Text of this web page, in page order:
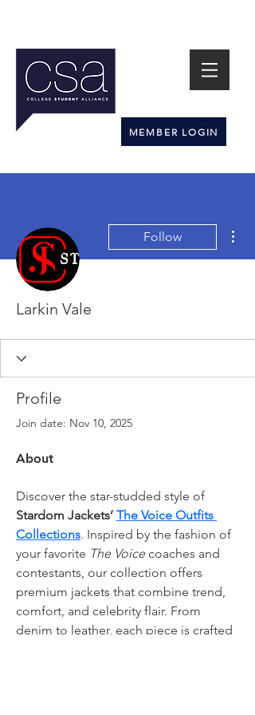
MEMBER LOGIN
Follow
Larkin Vale
Profile
Join date: Nov 10, 2025
About
Discover the star-studded style of
Stardom Jackets’ The Voice Outfits
Collections. Inspired by the fashion of
your favorite The Voice coaches and
contestants, our collection offers
premium jackets that combine trend,
comfort, and celebrity flair. From
denim to leather, each piece is crafted